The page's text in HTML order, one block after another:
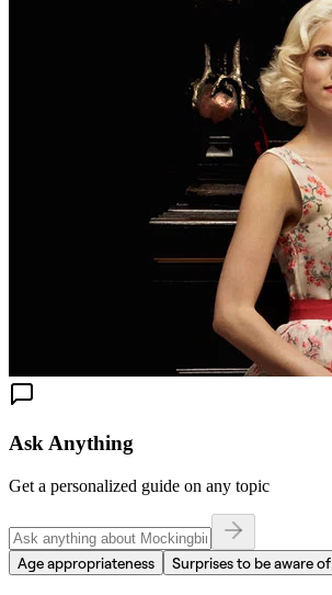
Ask Anything
Get a personalized guide on any topic
Age appropriateness Surprises to be aware of